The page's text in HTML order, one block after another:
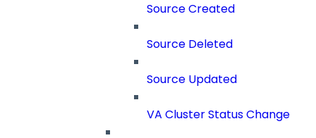
Source Created
Source Deleted
Source Updated
VA Cluster Status Change